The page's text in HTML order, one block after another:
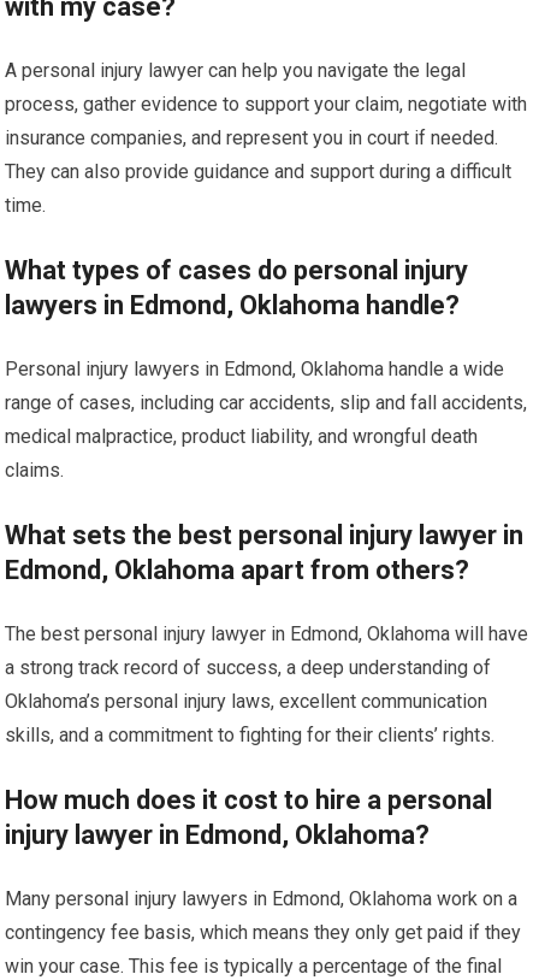
with my case?
A personal injury lawyer can help you navigate the legal
process, gather evidence to support your claim, negotiate with
insurance companies, and represent you in court if needed.
They can also provide guidance and support during a difficult
time.
What types of cases do personal injury
lawyers in Edmond, Oklahoma handle?
Personal injury lawyers in Edmond, Oklahoma handle a wide
range of cases, including car accidents, slip and fall accidents,
medical malpractice, product liability, and wrongful death
claims.
What sets the best personal injury lawyer in
Edmond, Oklahoma apart from others?
The best personal injury lawyer in Edmond, Oklahoma will have
a strong track record of success, a deep understanding of
Oklahoma’s personal injury laws, excellent communication
skills, and a commitment to fighting for their clients’ rights.
How much does it cost to hire a personal
injury lawyer in Edmond, Oklahoma?
Many personal injury lawyers in Edmond, Oklahoma work on a
contingency fee basis, which means they only get paid if they
win your case. This fee is typically a percentage of the final